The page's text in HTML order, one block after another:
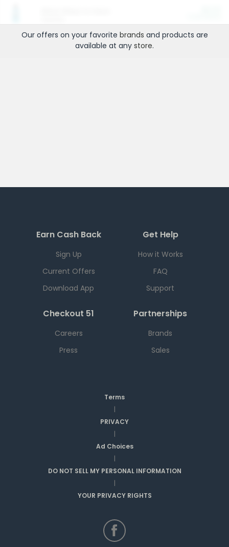
Our offers on your favorite brands and products are
available at any store.
Earn Cash Back
Sign Up
Current Offers
Download App
Get Help
How it Works
FAQ
Support
Checkout 51
Careers
Press
Partnerships
Brands
Sales
Terms
|
PRIVACY
|
Ad Choices
|
DO NOT SELL MY PERSONAL INFORMATION
|
YOUR PRIVACY RIGHTS